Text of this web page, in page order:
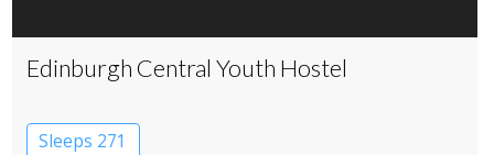
Edinburgh Central Youth Hostel
Sleeps 271